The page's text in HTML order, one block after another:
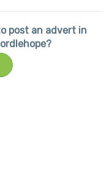
post an advert in